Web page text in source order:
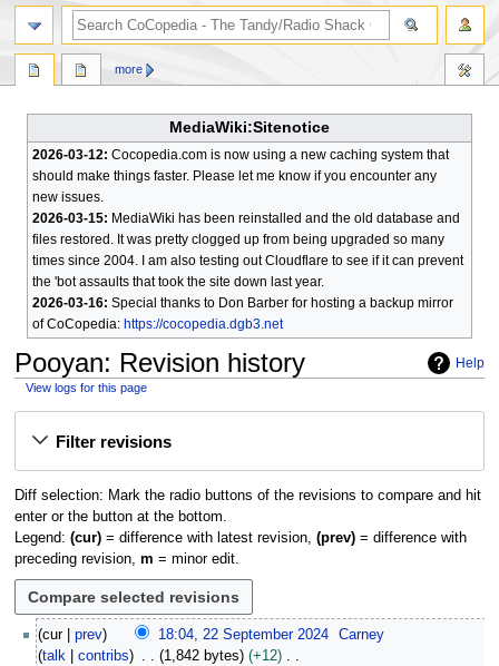
MediaWiki:Sitenotice
2026-03-12: Cocopedia.com is now using a new caching system that
should make things faster. Please let me know if you encounter any
new issues.
2026-03-15: MediaWiki has been reinstalled and the old database and
files restored. It was pretty clogged up from being upgraded so many
times since 2004. I am also testing out Cloudflare to see if it can prevent
the 'bot assaults that took the site down last year.
2026-03-16: Special thanks to Don Barber for hosting a backup mirror
of CoCopedia: https://cocopedia.dgb3.net
Help
Pooyan: Revision history
View logs for this page
Filter revisions
Diff selection: Mark the radio buttons of the revisions to compare and hit
enter or the button at the bottom.
Legend: (cur)= difference with latest revision, (prev)= difference with
preceding revision, m = minor edit.
cur prev 18:04, 22 September 2024
Carney
talk
contribs 1,842 bytes
+12
more
search